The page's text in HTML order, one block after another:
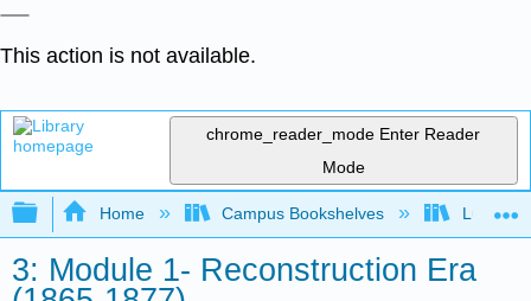
This action is not available.
chrome_reader_mode Enter Reader
Mode
Expand/collapse global hierarchy
Home Campus Bookshelves Lumen
3: Module 1- Reconstruction Era